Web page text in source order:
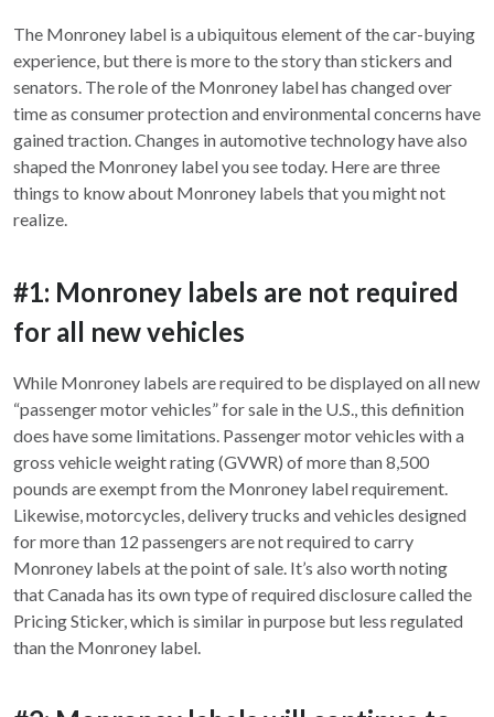
The Monroney label is a ubiquitous element of the car-buying
experience, but there is more to the story than stickers and
senators. The role of the Monroney label has changed over
time as consumer protection and environmental concerns have
gained traction. Changes in automotive technology have also
shaped the Monroney label you see today. Here are three
things to know about Monroney labels that you might not
realize.
#1: Monroney labels are not required
for all new vehicles
While Monroney labels are required to be displayed on all new
“passenger motor vehicles” for sale in the U.S., this definition
does have some limitations. Passenger motor vehicles with a
gross vehicle weight rating (GVWR) of more than 8,500
pounds are exempt from the Monroney label requirement.
Likewise, motorcycles, delivery trucks and vehicles designed
for more than 12 passengers are not required to carry
Monroney labels at the point of sale. It’s also worth noting
that Canada has its own type of required disclosure called the
Pricing Sticker, which is similar in purpose but less regulated
than the Monroney label.